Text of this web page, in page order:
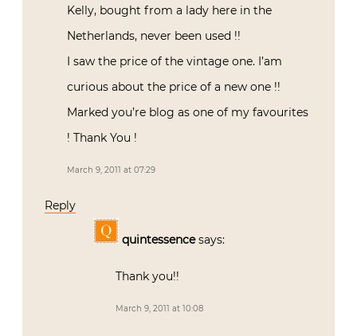
Kelly, bought from a lady here in the
Netherlands, never been used !!
I saw the price of the vintage one. I’am
curious about the price of a new one !!
Marked you’re blog as one of my favourites
! Thank You !
March 9, 2011 at 07:29
Reply
quintessence says:
Thank you!!
March 9, 2011 at 10:08